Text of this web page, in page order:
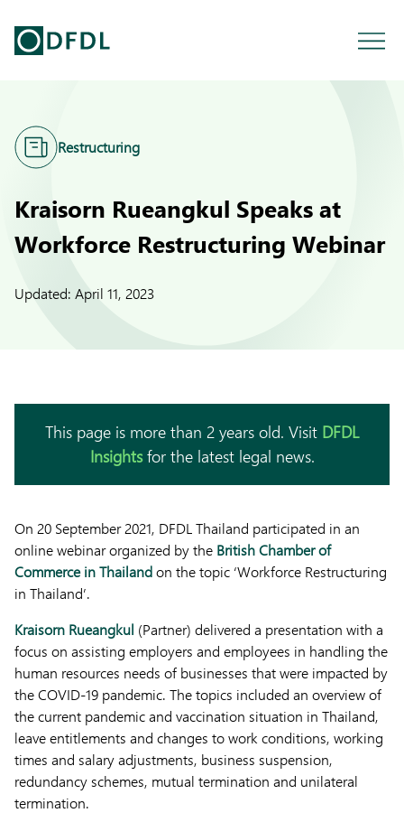
Restructuring
Kraisorn Rueangkul Speaks at
Workforce Restructuring Webinar
Updated: April 11, 2023
This page is more than 2 years old. Visit DFDL
Insightsfor the latest legal news.
On 20 September 2021, DFDL Thailand participated in an
online webinar organized by the British Chamber of
Commerce in Thailandon the topic ‘Workforce Restructuring
in Thailand’.
Kraisorn Rueangkul (Partner) delivered a presentation with a
focus on assisting employers and employees in handling the
human resources needs of businesses that were impacted by
the COVID-19 pandemic. The topics included an overview of
the current pandemic and vaccination situation in Thailand,
leave entitlements and changes to work conditions, working
times and salary adjustments, business suspension,
redundancy schemes, mutual termination and unilateral
termination.